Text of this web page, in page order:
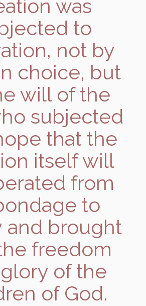
was
to
not by
choice, but
will of the
subjected
that the
itself will
from
to
and brought
freedom
of the
of God.